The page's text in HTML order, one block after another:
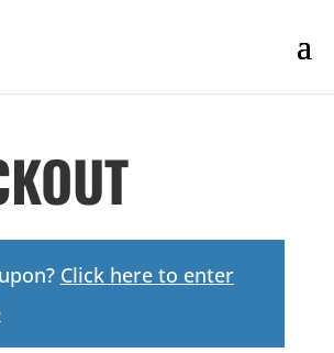
Click here to enter